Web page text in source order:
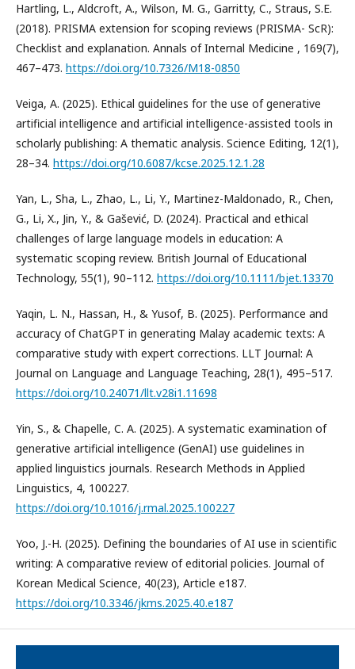
Hartling, L., Aldcroft, A., Wilson, M. G., Garritty, C., Straus, S.E.
(2018). PRISMA extension for scoping reviews (PRISMA- ScR):
Checklist and explanation. Annals of Internal Medicine , 169(7),
467–473. https://doi.org/10.7326/M18-0850
Veiga, A. (2025). Ethical guidelines for the use of generative
artificial intelligence and artificial intelligence-assisted tools in
scholarly publishing: A thematic analysis. Science Editing, 12(1),
28–34. https://doi.org/10.6087/kcse.2025.12.1.28
Yan, L., Sha, L., Zhao, L., Li, Y., Martinez-Maldonado, R., Chen,
G., Li, X., Jin, Y., & Gašević, D. (2024). Practical and ethical
challenges of large language models in education: A
systematic scoping review. British Journal of Educational
Technology, 55(1), 90–112. https://doi.org/10.1111/bjet.13370
Yaqin, L. N., Hassan, H., & Yusof, B. (2025). Performance and
accuracy of ChatGPT in generating Malay academic texts: A
comparative study with expert corrections. LLT Journal: A
Journal on Language and Language Teaching, 28(1), 495–517.
https://doi.org/10.24071/llt.v28i1.11698
Yin, S., & Chapelle, C. A. (2025). A systematic examination of
generative artificial intelligence (GenAI) use guidelines in
applied linguistics journals. Research Methods in Applied
Linguistics, 4, 100227.
https://doi.org/10.1016/j.rmal.2025.100227
Yoo, J.-H. (2025). Defining the boundaries of AI use in scientific
writing: A comparative review of editorial policies. Journal of
Korean Medical Science, 40(23), Article e187.
https://doi.org/10.3346/jkms.2025.40.e187